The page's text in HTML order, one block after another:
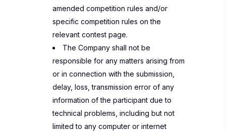
amended competition rules and/or
specific competition rules on the
relevant contest page.
The Company shall not be
responsible for any matters arising from
or in connection with the submission,
delay, loss, transmission error of any
information of the participant due to
technical problems, including but not
limited to any computer or internet